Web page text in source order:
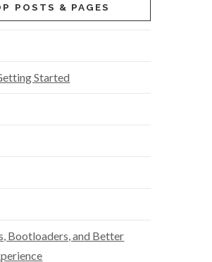
POSTS & PAGES
Started
Bootloaders, and Better